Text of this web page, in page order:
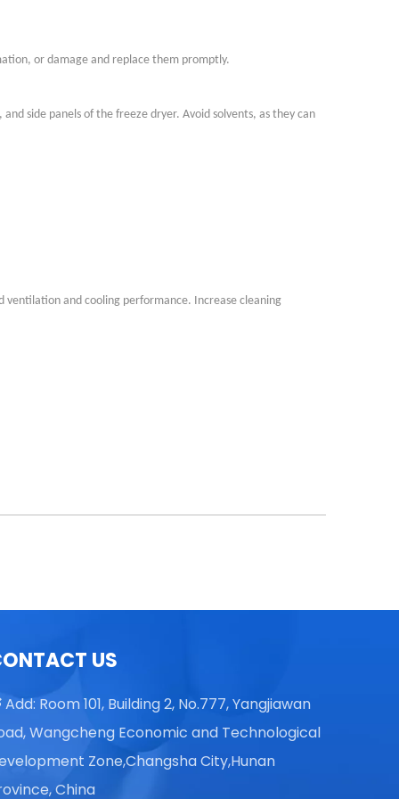
or damage and replace them promptly.
side panels of the freeze dryer. Avoid solvents, as they can
ventilation and cooling performance. Increase cleaning
US
Add: Room 101, Building 2, No.777, Yangjiawan
Wangcheng Economic and Technological
Zone,Changsha City,Hunan
China